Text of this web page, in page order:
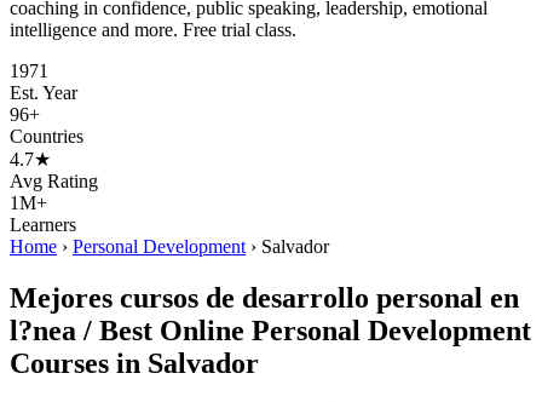
coaching in confidence, public speaking, leadership, emotional
intelligence and more. Free trial class.
1971
Est. Year
96+
Countries
4.7★
Avg Rating
1M+
Learners
Home › Personal Development › Salvador
Mejores cursos de desarrollo personal en
l?nea / Best Online Personal Development
Courses in Salvador